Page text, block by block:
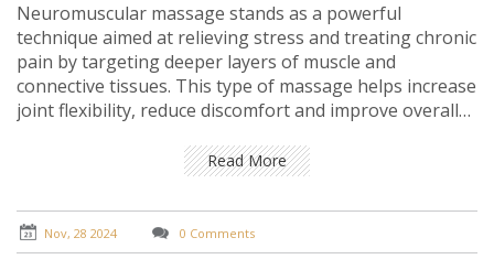
Neuromuscular massage stands as a powerful
technique aimed at relieving stress and treating chronic
pain by targeting deeper layers of muscle and
connective tissues. This type of massage helps increase
joint flexibility, reduce discomfort and improve overall
techniques, therapists can effectively address issues
related to muscle pain, tension, and fatigue.
Understanding its benefits and knowing how it can
improve quality of life is key to maximizing its
therapeutic effects.
Read More
Nov, 28 2024 0 Comments